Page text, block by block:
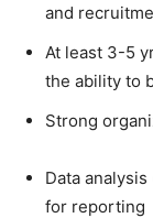
and
At least 3-5
the ability to
Strong
Data
for reporting